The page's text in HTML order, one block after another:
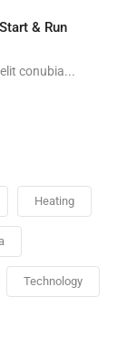
& Run
conubia...
Heating
Technology